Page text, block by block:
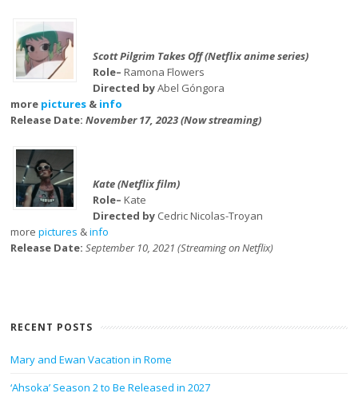
Scott Pilgrim Takes Off (Netflix anime series)
Role– Ramona Flowers
Directed byAbel Góngora
more pictures & info
Release Date:November 17, 2023 (Now streaming)
Kate (Netflix film)
Role– Kate
Directed by Cedric Nicolas-Troyan
morepictures &info
Release Date:September 10, 2021 (Streaming on Netflix)
RECENT POSTS
Mary and Ewan Vacation in Rome
‘Ahsoka’ Season 2 to Be Released in 2027